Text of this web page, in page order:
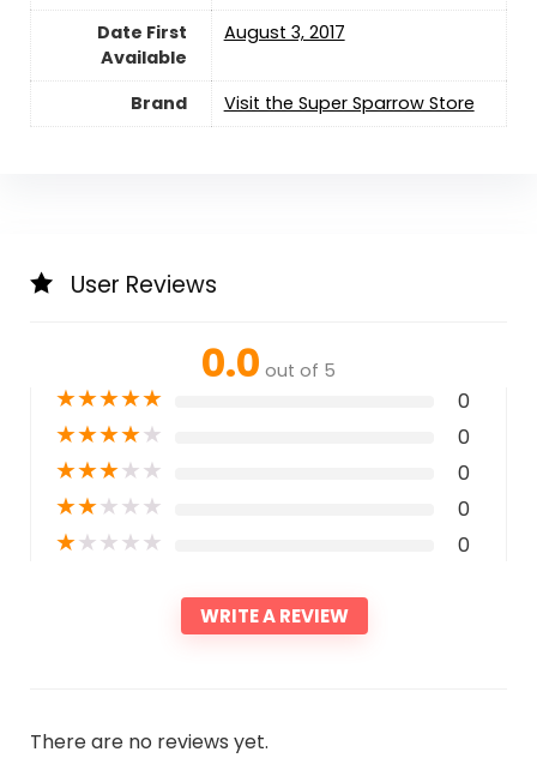
Date First
Available
August 3, 2017
Brand Visit the Super Sparrow Store
User Reviews
0.0 out of 5
★★★★★ 0
★★★★★ 0
★★★★★ 0
★★★★★ 0
★★★★★ 0
WRITE A REVIEW
There are no reviews yet.